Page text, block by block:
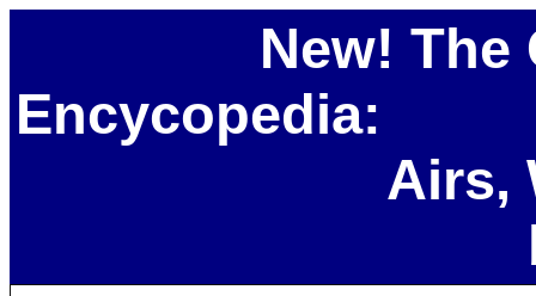
New! The
Encycopedia:
Airs,